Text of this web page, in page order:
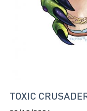
TOXIC